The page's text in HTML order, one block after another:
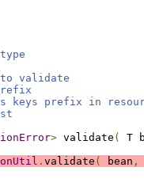
validate
prefix in
> validate (
T
. validate ( bean ,